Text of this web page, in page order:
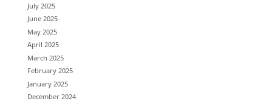
July 2025
June 2025
May 2025
April 2025
March 2025
February 2025
January 2025
December 2024